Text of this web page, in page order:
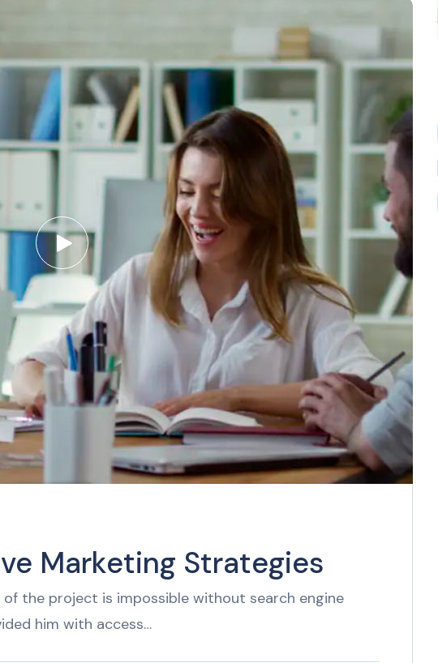
Marketing Strategies
the project is impossible without search engine
him with access…